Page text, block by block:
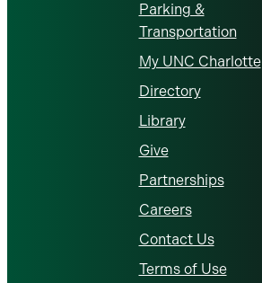
Parking &
Transportation
My UNC Charlotte
Directory
Library
Give
Partnerships
Careers
Contact Us
Terms of Use